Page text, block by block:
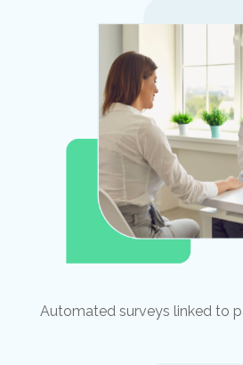
Automated surveys linked to